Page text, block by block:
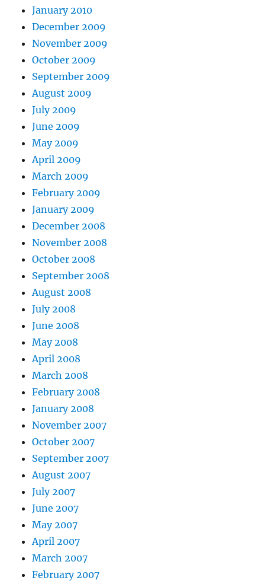
January 2010
December 2009
November 2009
October 2009
September 2009
August 2009
July 2009
June 2009
May 2009
April 2009
March 2009
February 2009
January 2009
December 2008
November 2008
October 2008
September 2008
August 2008
July 2008
June 2008
May 2008
April 2008
March 2008
February 2008
January 2008
November 2007
October 2007
September 2007
August 2007
July 2007
June 2007
May 2007
April 2007
March 2007
February 2007